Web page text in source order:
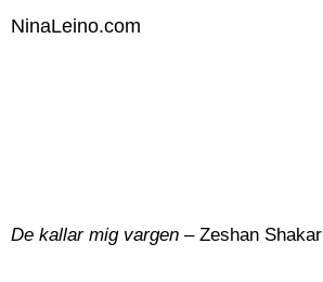
NinaLeino.com
De kallar mig vargen – Zeshan Shakar